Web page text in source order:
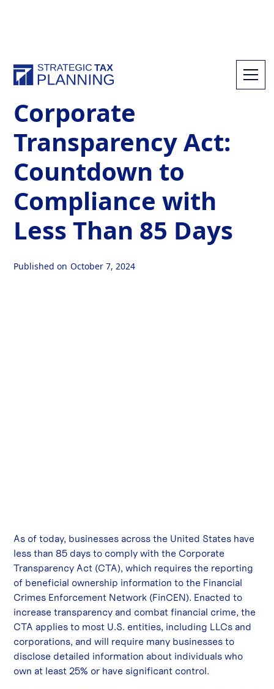
All Resources
Corporate
Transparency Act:
Countdown to
Compliance with
Less Than 85 Days
Published on October 7, 2024
As of today, businesses across the United States have
less than 85 days to comply with the Corporate
Transparency Act (CTA), which requires the reporting
of beneficial ownership information to the Financial
Crimes Enforcement Network (FinCEN). Enacted to
increase transparency and combat financial crime, the
CTA applies to most U.S. entities, including LLCs and
corporations, and will require many businesses to
disclose detailed information about individuals who
own at least 25% or have significant control.